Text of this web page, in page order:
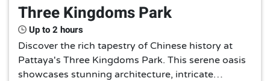
Three Kingdoms Park
Up to 2 hours
Discover the rich tapestry of Chinese history at
Pattaya's Three Kingdoms Park. This serene oasis
showcases stunning architecture, intricate